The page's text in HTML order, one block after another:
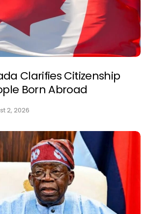
Clarifies Citizenship
Born Abroad
2, 2026